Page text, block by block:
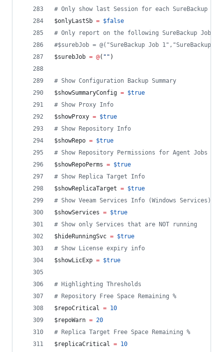
# Only show last Session for each SureBackup Job
$onlyLastSb = $false
# Only report on the following SureBackup Job(s)
#$surebJob = @("SureBackup Job 1","SureBackup
$surebJob = @( " " )
# Show Configuration Backup Summary
$showSummaryConfig = $true
# Show Proxy Info
$showProxy = $true
# Show Repository Info
$showRepo = $true
# Show Repository Permissions for Agent Jobs
$showRepoPerms = $true
# Show Replica Target Info
$showReplicaTarget = $true
# Show Veeam Services Info (Windows Services)
$showServices = $true
# Show only Services that are NOT running
$hideRunningSvc = $true
# Show License expiry info
$showLicExp = $true
# Highlighting Thresholds
# Repository Free Space Remaining %
$repoCritical = 10
$repoWarn = 20
# Replica Target Free Space Remaining %
$replicaCritical = 10